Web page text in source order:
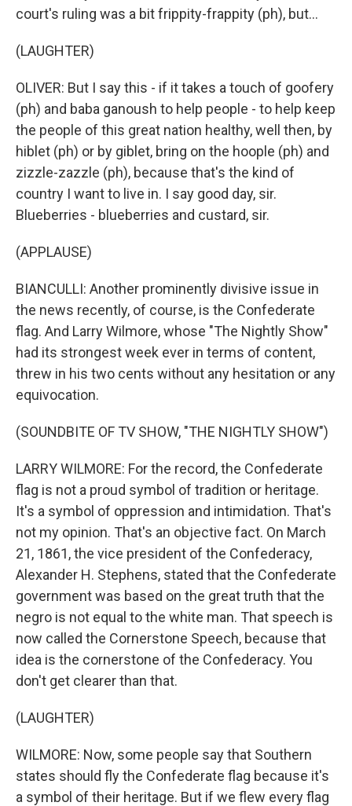
court's ruling was a bit frippity-frappity (ph), but...
(LAUGHTER)
OLIVER: But I say this - if it takes a touch of goofery
(ph) and baba ganoush to help people - to help keep
the people of this great nation healthy, well then, by
hiblet (ph) or by giblet, bring on the hoople (ph) and
zizzle-zazzle (ph), because that's the kind of
country I want to live in. I say good day, sir.
Blueberries - blueberries and custard, sir.
(APPLAUSE)
BIANCULLI: Another prominently divisive issue in
the news recently, of course, is the Confederate
flag. And Larry Wilmore, whose "The Nightly Show"
had its strongest week ever in terms of content,
threw in his two cents without any hesitation or any
equivocation.
(SOUNDBITE OF TV SHOW, "THE NIGHTLY SHOW")
LARRY WILMORE: For the record, the Confederate
flag is not a proud symbol of tradition or heritage.
It's a symbol of oppression and intimidation. That's
not my opinion. That's an objective fact. On March
21, 1861, the vice president of the Confederacy,
Alexander H. Stephens, stated that the Confederate
government was based on the great truth that the
negro is not equal to the white man. That speech is
now called the Cornerstone Speech, because that
idea is the cornerstone of the Confederacy. You
don't get clearer than that.
(LAUGHTER)
WILMORE: Now, some people say that Southern
states should fly the Confederate flag because it's
a symbol of their heritage. But if we flew every flag